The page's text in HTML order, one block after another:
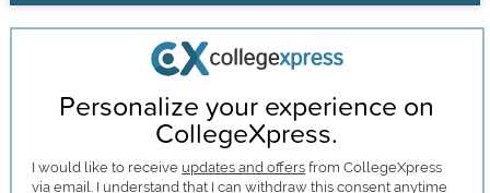
Personalize your experience on
CollegeXpress.
I would like to receive updates and offers from CollegeXpress
via email. I understand that I can withdraw this consent anytime